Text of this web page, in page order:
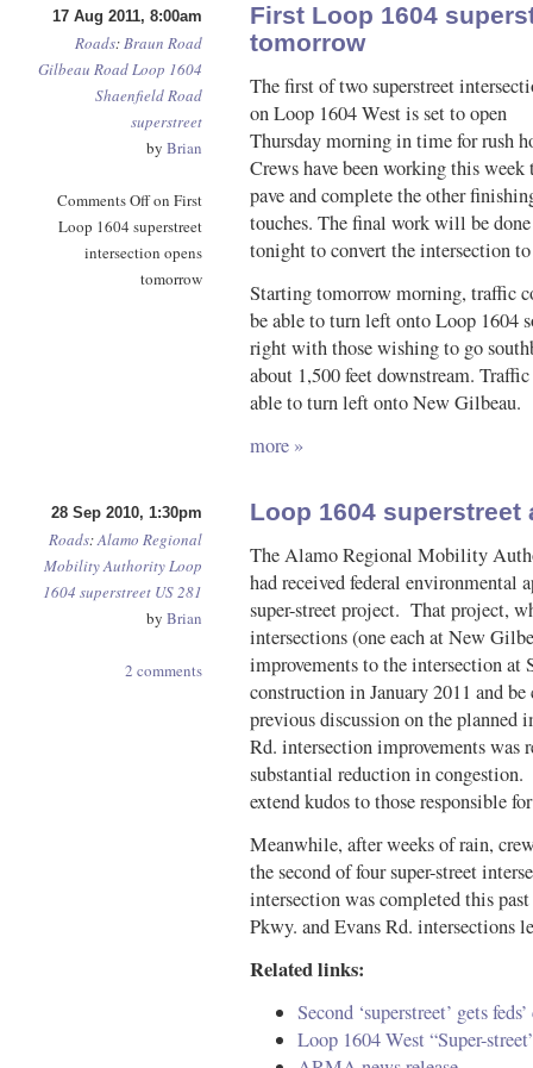
17 Aug 2011, 8:00am
Roads:Braun Road
Gilbeau RoadLoop 1604
Shaenfield Road
superstreet
by Brian
Comments Offon First
Loop 1604 superstreet
intersection opens
tomorrow
First Loop 1604
tomorrow
The first of two superstreet
on Loop 1604 West is set to open
Thursday morning in time for rush
Crews have been working this week
pave and complete the other
touches. The final work will be done
tonight to convert the intersection
Starting tomorrow morning, traffic
be able to turn left onto Loop 1604
right with those wishing to go
about 1,500 feet downstream.
able to turn left onto New Gilbeau.
more »
28 Sep 2010, 1:30pm
Roads:Alamo Regional
Mobility AuthorityLoop
1604 superstreet US 281
by Brian
2 comments
Loop 1604 superstreet
The Alamo Regional Mobility
had received federal environmental
super-street project. That project,
intersections (one each at New
improvements to the intersection at
construction in January 2011 and
previous discussion on the planned
Rd. intersection improvements was
substantial reduction in
extend kudos to those responsible
Meanwhile, after weeks of rain,
the second of four super-street
intersection was completed this
Pkwy. and Evans Rd. intersections
Related links:
Second ‘superstreet’ gets
Loop 1604 West “Super-